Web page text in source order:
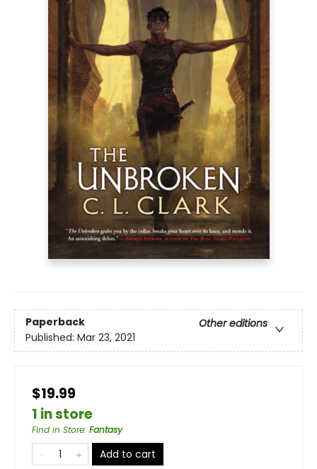
Paperback
Other editions
Published: Mar 23, 2021
$19.99
1 in store
Find in Store: Fantasy
Add to cart